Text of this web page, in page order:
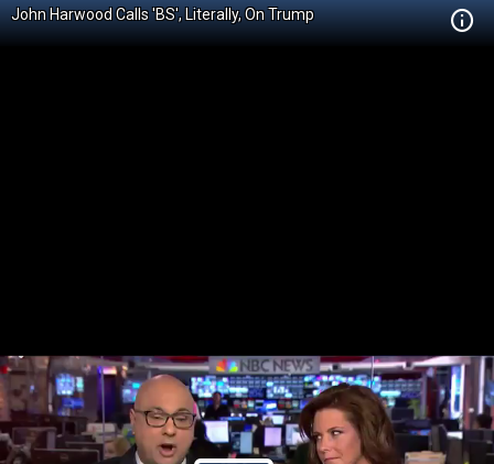
John Harwood Calls 'BS', Literally, On Trump